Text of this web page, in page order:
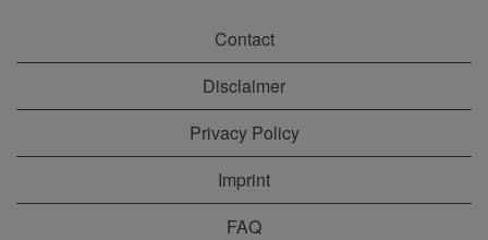
Contact
Disclaimer
Privacy Policy
Imprint
FAQ